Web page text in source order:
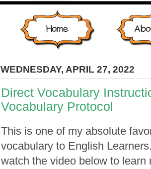
WEDNESDAY, APRIL 27, 2022
Direct Vocabulary
Vocabulary Protocol
This is one of my absolute
vocabulary to English
watch the video below to learn